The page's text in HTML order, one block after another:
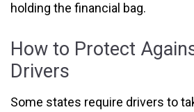
holding the financial bag.
How to Protect
Drivers
Some states require drivers to